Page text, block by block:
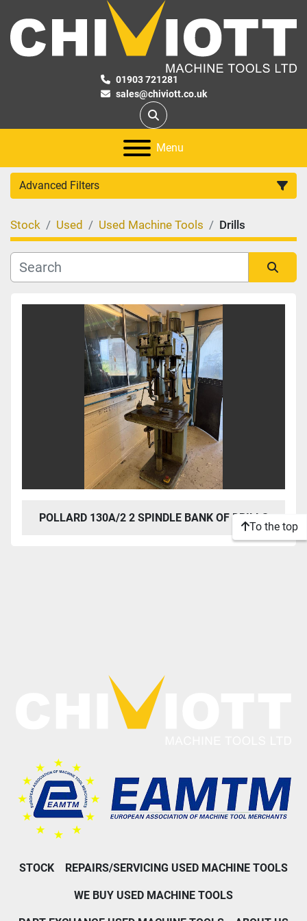
01903 721281
sales@chiviott.co.uk
Search
Menu
Advanced Filters
Category
Manufacturer
Stock Used Used Machine Tools Drills
POLLARD 130A/2 2 SPINDLE BANK OF DRILLS
To the top
STOCK REPAIRS/SERVICING USED MACHINE TOOLS
WE BUY USED MACHINE TOOLS